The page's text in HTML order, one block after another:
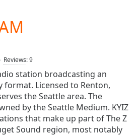
Reviews:9
station broadcasting an
format. Licensed to Renton,
the Seattle area. The
by the Seattle Medium. KYIZ
that make up part of The Z
Sound region, most notably